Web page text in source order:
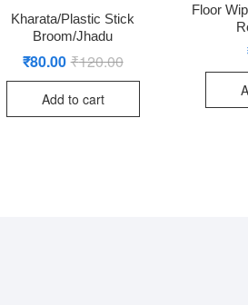
Kharata/Plastic Stick
Broom/Jhadu
₹120.00Original
was:
₹80.00 Current
is:
Add to cart
Floor